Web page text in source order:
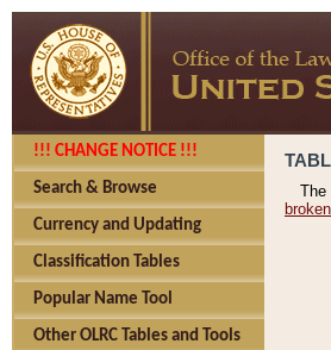
!!! CHANGE NOTICE !!!
Search & Browse
Currency and Updating
Classification Tables
Popular Name Tool
Other OLRC Tables and Tools
The